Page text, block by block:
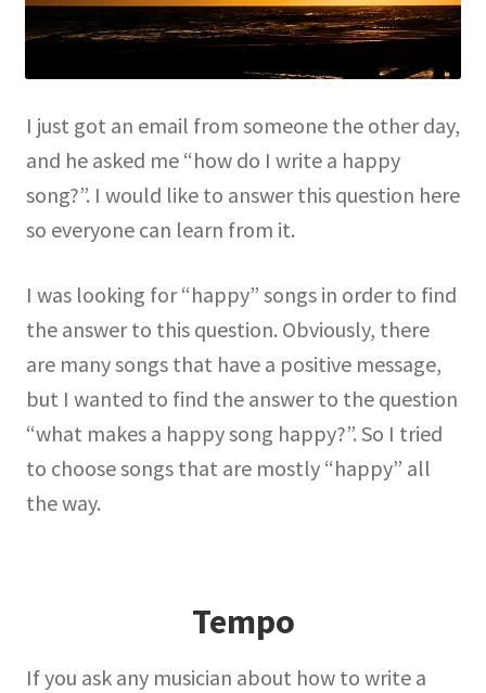
I just got an email from someone the other day,
and he asked me “how do I write a happy
song?”. I would like to answer this question here
so everyone can learn from it.
I was looking for “happy” songs in order to find
the answer to this question. Obviously, there
are many songs that have a positive message,
but I wanted to find the answer to the question
“what makes a happy song happy?”. So I tried
to choose songs that are mostly “happy” all
the way.
Tempo
If you ask any musician about how to write a